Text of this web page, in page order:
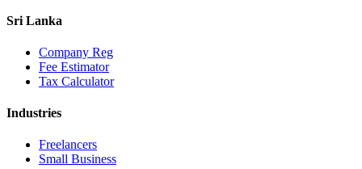
Sri Lanka
Company Reg
Fee Estimator
Tax Calculator
Industries
Freelancers
Small Business